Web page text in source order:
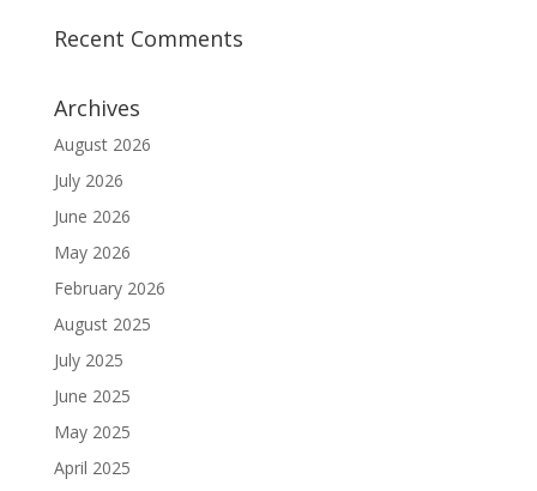
Recent Comments
Archives
August 2026
July 2026
June 2026
May 2026
February 2026
August 2025
July 2025
June 2025
May 2025
April 2025